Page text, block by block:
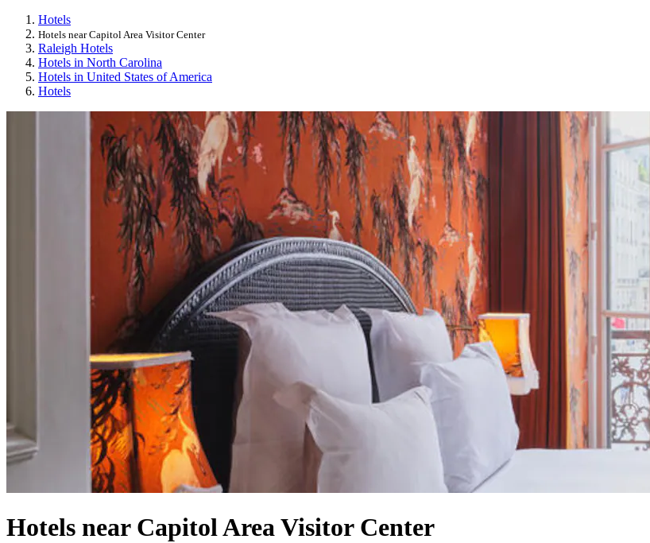
Hotels
Hotels near Capitol Area Visitor Center
Raleigh Hotels
Hotels in North Carolina
Hotels in United States of America
Hotels
Hotels near Capitol Area Visitor Center